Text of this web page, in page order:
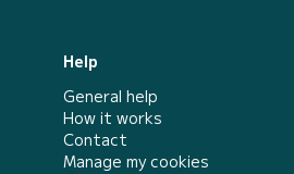
Help
General help
How it works
Contact
Manage my cookies